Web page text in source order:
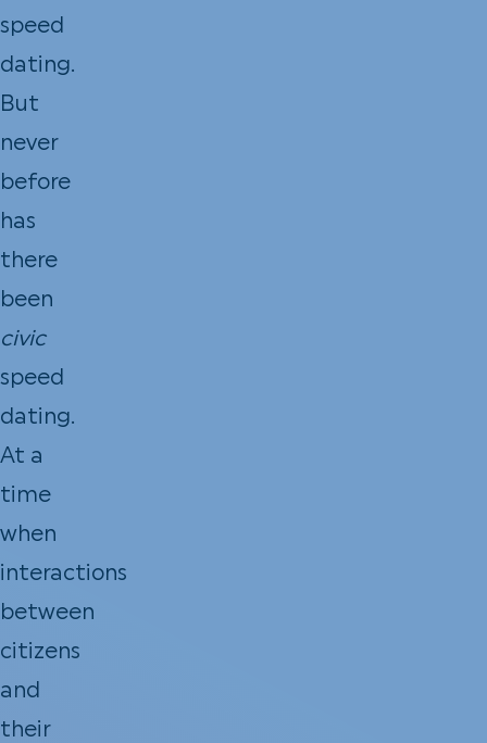
speed
dating.
But
never
before
has
there
been
civic
speed
dating.
At a
time
when
interactions
between
citizens
and
their